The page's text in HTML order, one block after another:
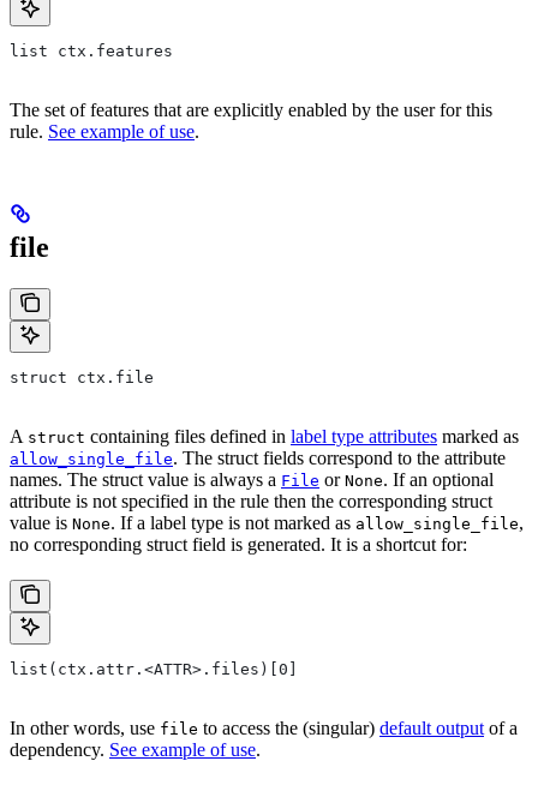
list ctx.features
The set of features that are explicitly enabled by the user for this
rule. See example of use.
file
struct ctx.file
A struct containing files defined in label type attributes marked as
allow_single_file. The struct fields correspond to the attribute
names. The struct value is always a File or None. If an optional
attribute is not specified in the rule then the corresponding struct
value is None. If a label type is not marked as allow_single_file,
no corresponding struct field is generated. It is a shortcut for:
list(ctx.attr.<ATTR>.files)[0]
In other words, use file to access the (singular) default output of a
dependency. See example of use.